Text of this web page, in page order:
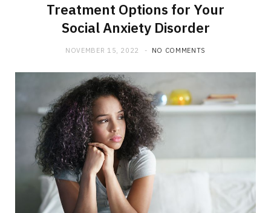
Treatment Options for Your
Social Anxiety Disorder
NOVEMBER 15, 2022 NO COMMENTS